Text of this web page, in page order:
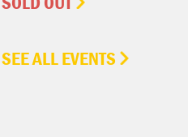
SEE ALL EVENTS